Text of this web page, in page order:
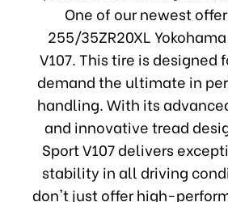
One of our newest
255/35ZR20XL
V107. This tire is designed
demand the ultimate in
handling. With its
and innovative tread
Sport V107 delivers
stability in all driving
don't just offer high-